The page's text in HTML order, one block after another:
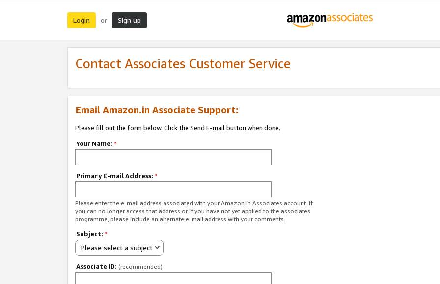
Login or Sign up
Contact Associates Customer Service
Email Amazon.in Associate Support:
Please fill out the form below. Click the Send E-mail button when done.
Your Name: *
Primary E-mail Address: *
Please enter the e-mail address associated with your Amazon.in Associates account. If
you can no longer access that address or if you have not yet applied to the associates
programme, please include an alternate e-mail address with your comments.
Subject: *
Please select a subject
Associate ID: (recommended)